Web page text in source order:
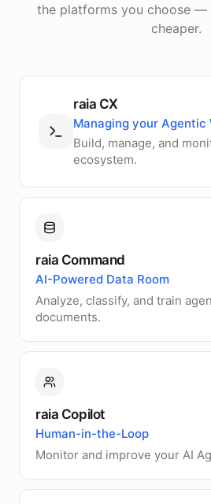
the platforms you choose —
cheaper.
raia CX
Managing your Agentic
Build, manage, and
ecosystem.
raia Command
AI-Powered Data Room
Analyze, classify, and train
documents.
raia Copilot
Human-in-the-Loop
Monitor and improve your AI